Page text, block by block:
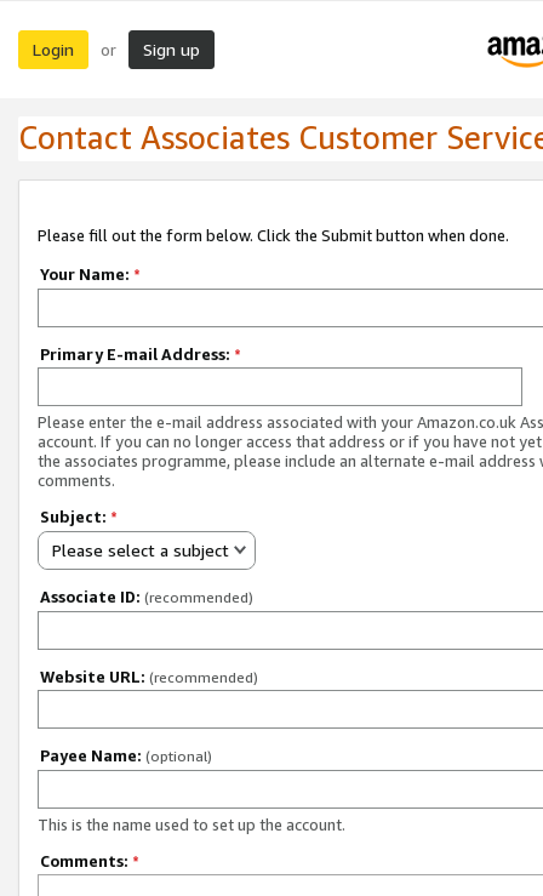
Login or Sign up
Contact Associates Customer
Please fill out the form below. Click the Submit button when done.
Your Name: *
Primary E-mail Address: *
Please enter the e-mail address associated with your Amazon.co.uk
account. If you can no longer access that address or if you have not
the associates programme, please include an alternate e-mail address
comments.
Subject: *
Please select a subject
Associate ID: (recommended)
Website URL: (recommended)
Payee Name: (optional)
This is the name used to set up the account.
Comments: *